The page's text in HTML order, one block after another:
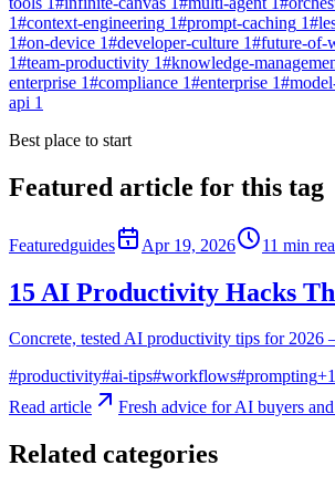
1#context-engineering 1#prompt-caching 1#
1#on-device 1#developer-culture 1#future-of-
1#team-productivity 1#knowledge-
enterprise 1#compliance 1#enterprise 1#
api 1
Best place to start
Featured article for this tag
Featuredguides Apr 19, 2026 11 min
15 AI Productivity Hacks
Concrete, tested AI productivity tips for 2026
#productivity#ai-tips#workflows#prompting+1
Read article
Fresh advice for AI buyers
Related categories